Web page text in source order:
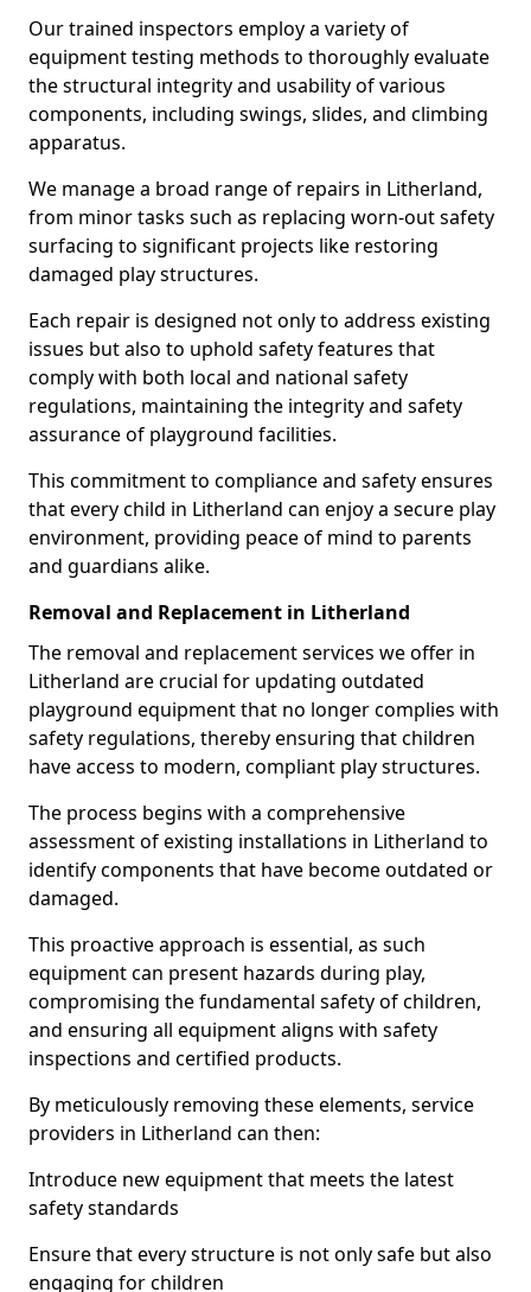
Our trained inspectors employ a variety of
equipment testing methods to thoroughly evaluate
the structural integrity and usability of various
components, including swings, slides, and climbing
apparatus.
We manage a broad range of repairs in Litherland,
from minor tasks such as replacing worn-out safety
surfacing to significant projects like restoring
damaged play structures.
Each repair is designed not only to address existing
issues but also to uphold safety features that
comply with both local and national safety
regulations, maintaining the integrity and safety
assurance of playground facilities.
This commitment to compliance and safety ensures
that every child in Litherland can enjoy a secure play
environment, providing peace of mind to parents
and guardians alike.
Removal and Replacement in Litherland
The removal and replacement services we offer in
Litherland are crucial for updating outdated
playground equipment that no longer complies with
safety regulations, thereby ensuring that children
have access to modern, compliant play structures.
The process begins with a comprehensive
assessment of existing installations in Litherland to
identify components that have become outdated or
damaged.
This proactive approach is essential, as such
equipment can present hazards during play,
compromising the fundamental safety of children,
and ensuring all equipment aligns with safety
inspections and certified products.
By meticulously removing these elements, service
providers in Litherland can then:
Introduce new equipment that meets the latest
safety standards
Ensure that every structure is not only safe but also
engaging for children